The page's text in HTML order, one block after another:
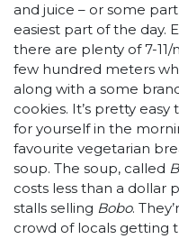
and juice – or some
easiest part of the day.
there are plenty of 7-
few hundred meters
along with a some
cookies. It’s pretty
for yourself in the
favourite vegetarian
soup. The soup, called
costs less than a dollar
stalls selling Bobo.
crowd of locals getting